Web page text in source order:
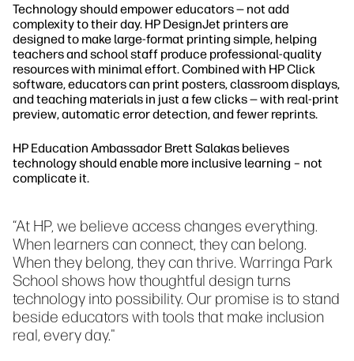
Technology should empower educators — not add
complexity to their day. HP DesignJet printers are
designed to make large-format printing simple, helping
teachers and school staff produce professional-quality
resources with minimal effort. Combined with HP Click
software, educators can print posters, classroom displays,
and teaching materials in just a few clicks — with real-print
preview, automatic error detection, and fewer reprints.
HP Education Ambassador Brett Salakas believes
technology should enable more inclusive learning – not
complicate it.
“At HP, we believe access changes everything.
When learners can connect, they can belong.
When they belong, they can thrive. Warringa Park
School shows how thoughtful design turns
technology into possibility. Our promise is to stand
beside educators with tools that make inclusion
real, every day."